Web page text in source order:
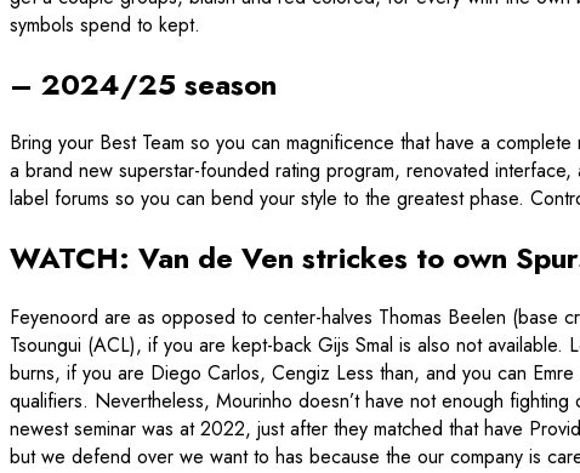
symbols spend to kept.
– 2024/25 season
Bring your Best Team so you can magnificence that have a
a brand new superstar-founded rating program, renovated
label forums so you can bend your style to the greatest phase.
WATCH: Van de Ven strickes to own
Feyenoord are as opposed to center-halves Thomas Beelen (base
Tsoungui (ACL), if you are kept-back Gijs Smal is also not
burns, if you are Diego Carlos, Cengiz Less than, and you can
qualifiers. Nevertheless, Mourinho doesn’t have not enough
newest seminar was at 2022, just after they matched that have
but we defend over we want to has because the our company is